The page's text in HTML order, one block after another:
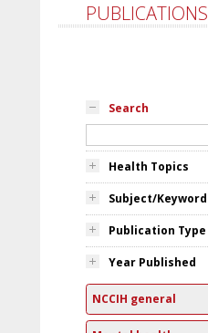
PUBLICATIONS
Search
Health Topics
Subject/Keyword
Publication Type
Year Published
NCCIH general